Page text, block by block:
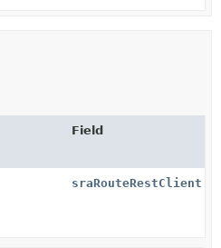
Field
sraRouteRestClient